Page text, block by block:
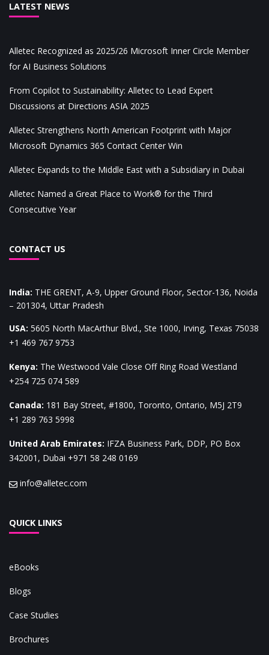
LATEST NEWS
Alletec Recognized as 2025/26 Microsoft Inner Circle Member
for AI Business Solutions
From Copilot to Sustainability: Alletec to Lead Expert
Discussions at Directions ASIA 2025
Alletec Strengthens North American Footprint with Major
Microsoft Dynamics 365 Contact Center Win
Alletec Expands to the Middle East with a Subsidiary in Dubai
Alletec Named a Great Place to Work® for the Third
Consecutive Year
CONTACT US
India: THE GRENT, A-9, Upper Ground Floor, Sector-136, Noida
– 201304, Uttar Pradesh
USA: 5605 North MacArthur Blvd., Ste 1000, Irving, Texas 75038
+1 469 767 9753
Kenya: The Westwood Vale Close Off Ring Road Westland
+254 725 074 589
Canada: 181 Bay Street, #1800, Toronto, Ontario, M5J 2T9
+1 289 763 5998
United Arab Emirates: IFZA Business Park, DDP, PO Box
342001, Dubai +971 58 248 0169
info@alletec.com
QUICK LINKS
eBooks
Blogs
Case Studies
Brochures